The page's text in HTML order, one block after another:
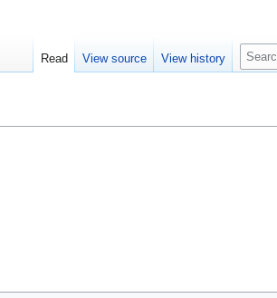
Read View source View history
S
e
c